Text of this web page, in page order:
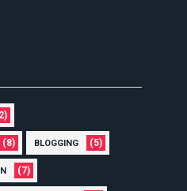
(8) BLOGGING (5)
(7)